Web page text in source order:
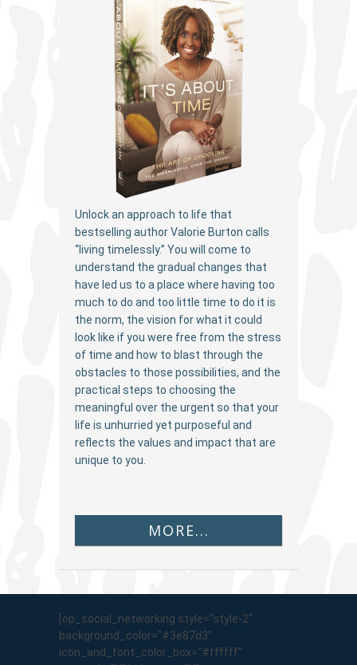
Unlock an approach to life that
bestselling author Valorie Burton calls
“living timelessly.” You will come to
understand the gradual changes that
have led us to a place where having too
much to do and too little time to do it is
the norm, the vision for what it could
look like if you were free from the stress
of time and how to blast through the
obstacles to those possibilities, and the
practical steps to choosing the
meaningful over the urgent so that your
life is unhurried yet purposeful and
reflects the values and impact that are
unique to you.
MORE...
[op_social_networking style="style-2"
background_color="#3e87d3"
icon_and_font_color_box="#ffffff"